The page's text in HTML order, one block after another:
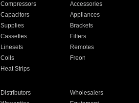
Compressors
Accessories
Capacitors
Appliances
Supplies
Brackets
Cassettes
Filters
Linesets
Remotes
Coils
Freon
Heat Strips
Distributors
Wholesalers